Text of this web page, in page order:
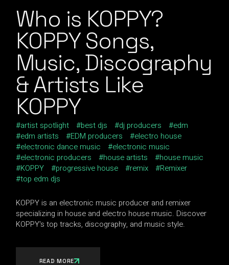
Who is KOPPY?
KOPPY Songs,
Music, Discography
& Artists Like
KOPPY
artist spotlight best djs dj producers
edm
edm artists
EDM producers
electro house
electronic dance music
electronic music
electronic producers
house artists
house music
KOPPY
progressive house remix
Remixer
top edm djs
KOPPY is an electronic music producer and remixer
specializing in house and electro house music. Discover
KOPPY's top tracks, discography, and music style.
READ MORE